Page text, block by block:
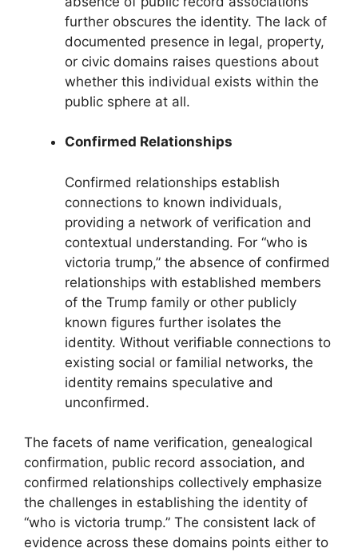
further obscures the identity. The lack of
documented presence in legal, property,
or civic domains raises questions about
whether this individual exists within the
public sphere at all.
Confirmed Relationships
Confirmed relationships establish
connections to known individuals,
providing a network of verification and
contextual understanding. For “who is
victoria trump,” the absence of confirmed
relationships with established members
of the Trump family or other publicly
known figures further isolates the
identity. Without verifiable connections to
existing social or familial networks, the
identity remains speculative and
unconfirmed.
The facets of name verification, genealogical
confirmation, public record association, and
confirmed relationships collectively emphasize
the challenges in establishing the identity of
“who is victoria trump.” The consistent lack of
evidence across these domains points either to